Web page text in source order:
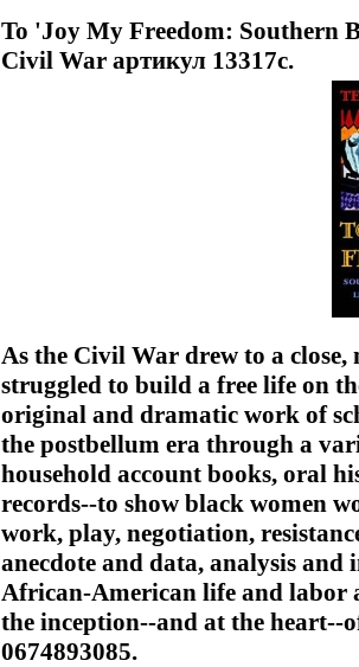
To 'Joy My Freedom: Southern
Civil War артикул 13317c.
As the Civil War drew to a
struggled to build a free life on
original and dramatic work of
the postbellum era through a
household account books, oral
records--to show black women
work, play, negotiation,
anecdote and data, analysis and
African-American life and labor
the inception--and at the heart--
0674893085.